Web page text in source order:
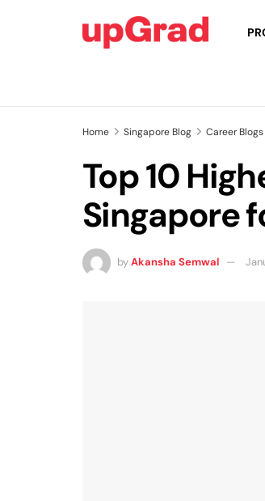
Home Singapore Blog Career Blogs
Top 10
Singapore
byAkansha Semwal